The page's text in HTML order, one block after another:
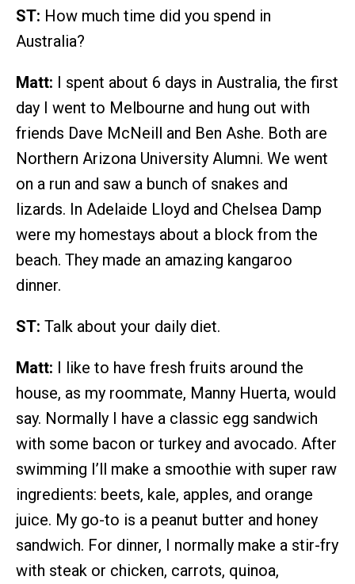
ST: How much time did you spend in
Australia?
Matt: I spent about 6 days in Australia, the first
day I went to Melbourne and hung out with
friends Dave McNeill and Ben Ashe. Both are
Northern Arizona University Alumni. We went
on a run and saw a bunch of snakes and
lizards. In Adelaide Lloyd and Chelsea Damp
were my homestays about a block from the
beach. They made an amazing kangaroo
dinner.
ST: Talk about your daily diet.
Matt: I like to have fresh fruits around the
house, as my roommate, Manny Huerta, would
say. Normally I have a classic egg sandwich
with some bacon or turkey and avocado. After
swimming I’ll make a smoothie with super raw
ingredients: beets, kale, apples, and orange
juice. My go-to is a peanut butter and honey
sandwich. For dinner, I normally make a stir-fry
with steak or chicken, carrots, quinoa,